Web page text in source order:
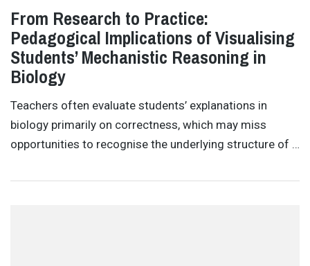
From Research to Practice:
Pedagogical Implications of Visualising
Students’ Mechanistic Reasoning in
Biology
Teachers often evaluate students’ explanations in
biology primarily on correctness, which may miss
opportunities to recognise the underlying structure of …